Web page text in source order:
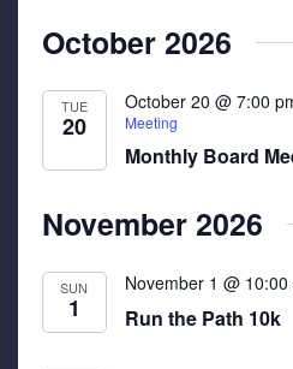
October 2026
TUE
20
October 20 @ 7:00
Meeting
Monthly Board
November 2026
SUN
1
November 1 @ 10:00
Run the Path 10k